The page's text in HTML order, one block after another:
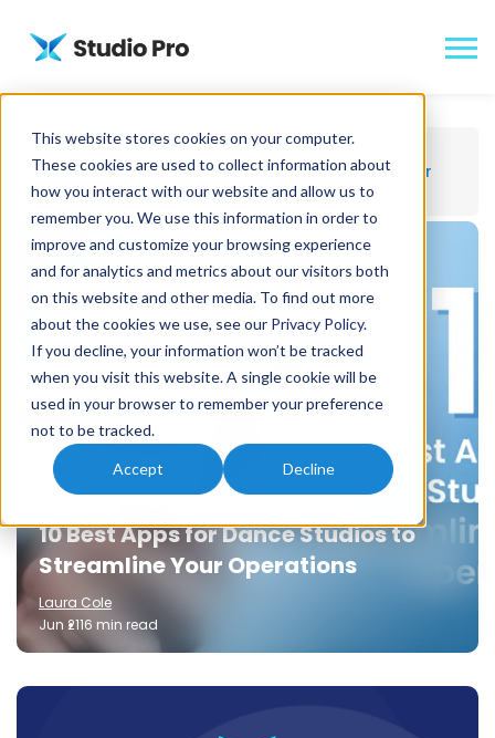
This website stores cookies on your computer.
These cookies are used to collect information about
how you interact with our website and allow us to
remember you. We use this information in order to
improve and customize your browsing experience
and for analytics and metrics about our visitors both
on this website and other media. To find out more
about the cookies we use, see our Privacy Policy.
If you decline, your information won’t be tracked
when you visit this website. A single cookie will be
used in your browser to remember your preference
not to be tracked.
Accept Decline
Home Blog
10 Best Apps for Dance Studios to Streamline Your
Operations
10 Best Apps for Dance Studios to
Streamline Your Operations
Laura Cole
Jun 2116 min read